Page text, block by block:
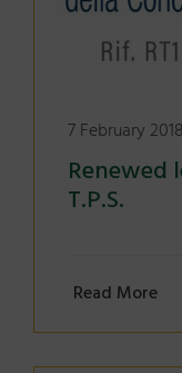
7 February 2018
Renewed
T.P.S.
Read More